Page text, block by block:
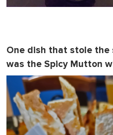
One dish that stole the
was the Spicy Mutton